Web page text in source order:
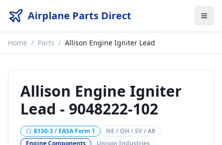
Airplane Parts Direct
Home / Parts / Allison Engine Igniter Lead
Allison Engine Igniter
Lead - 9048222-102
8130-3 / EASA Form 1
NE / OH / SV / AR
Engine Components
Unison Industries